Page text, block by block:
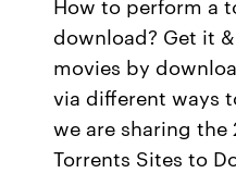
download? Get it
movies by
via different ways
we are sharing the
Torrents Sites to